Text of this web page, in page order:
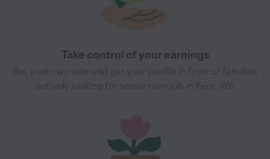
Take control of your earnings